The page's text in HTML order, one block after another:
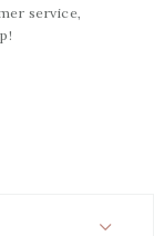
service,